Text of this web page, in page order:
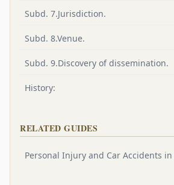
Subd. 7.Jurisdiction.
Subd. 8.Venue.
Subd. 9.Discovery of dissemination.
History:
RELATED GUIDES
Personal Injury and Car Accidents